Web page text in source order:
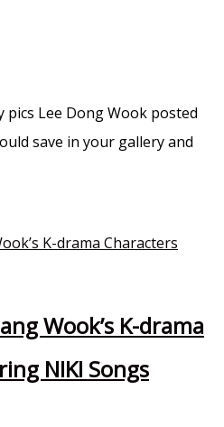
Lee Dong Wook posted
save in your gallery and
Wook’s K-drama
NIKI Songs